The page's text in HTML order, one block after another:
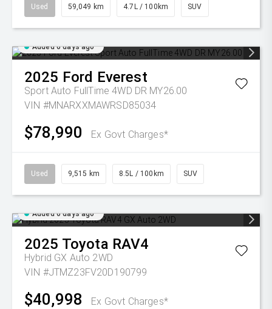
Used 59,049 km 4.7L / 100km SUV
Added 6 days ago
2025 Ford Everest
Sport Auto FullTime 4WD DR MY26.00
VIN #MNARXXMAWRSD85034
$78,990 Ex Govt Charges*
Used 9,515 km 8.5L / 100km SUV
Added 6 days ago
2025 Toyota RAV4
Hybrid GX Auto 2WD
VIN #JTMZ23FV20D190799
$40,998 Ex Govt Charges*